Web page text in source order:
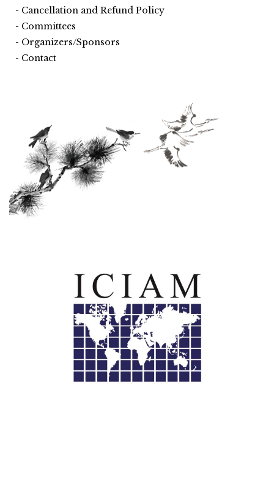
Cancellation and Refund Policy
Committees
Organizers/Sponsors
Contact